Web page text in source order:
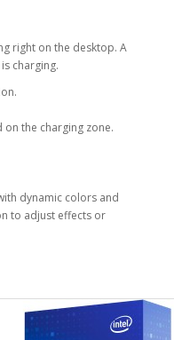
right on the desktop. A
charging.
the charging zone.
dynamic colors and
to adjust effects or